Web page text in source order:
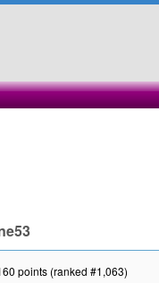
points (ranked #1,063)